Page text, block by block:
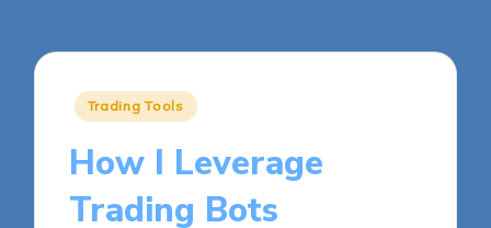
Posted
Trading Tools
How I Leverage
Trading Bots